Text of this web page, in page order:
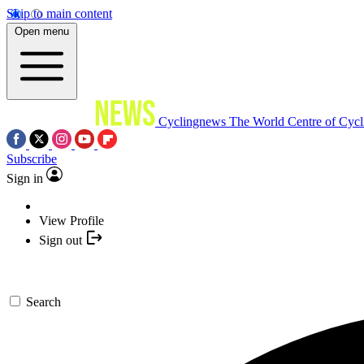
Skip to main content
Open menu
Cyclingnews The World Centre of
Subscribe
Sign in
View Profile
Sign out
Search